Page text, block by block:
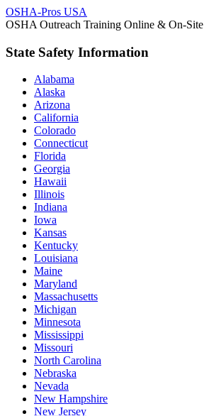
OSHA-Pros USA
OSHA Outreach Training Online & On-Site
State Safety Information
Alabama
Alaska
Arizona
California
Colorado
Connecticut
Florida
Georgia
Hawaii
Illinois
Indiana
Iowa
Kansas
Kentucky
Louisiana
Maine
Maryland
Massachusetts
Michigan
Minnesota
Mississippi
Missouri
North Carolina
Nebraska
Nevada
New Hampshire
New Jersey